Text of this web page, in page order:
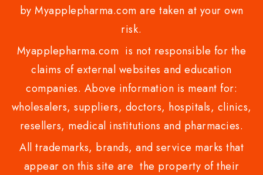
by Myapplepharma.com are taken at your own
risk.
Myapplepharma.com is not responsible for the
claims of external websites and education
companies. Above information is meant for:
wholesalers, suppliers, doctors, hospitals, clinics,
resellers, medical institutions and pharmacies.
All trademarks, brands, and service marks that
appear on this site are the property of their